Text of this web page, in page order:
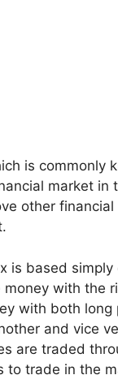
is commonly
market
other
is based
with the
with both
and vice
are traded
to trade in the